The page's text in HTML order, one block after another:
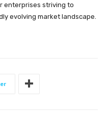
enterprises striving to
evolving market landscape.